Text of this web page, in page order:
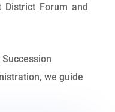
District Forum and
we guide